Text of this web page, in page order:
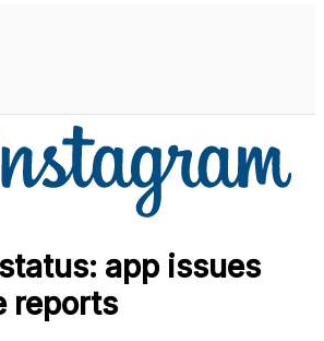
app issues
reports